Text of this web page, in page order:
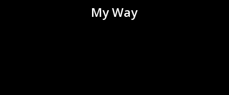
My Way